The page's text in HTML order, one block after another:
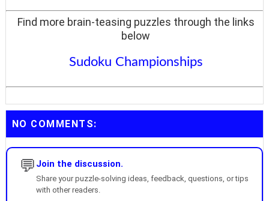
Find more brain-teasing puzzles through the links
below
Sudoku Championships
NO COMMENTS:
💬 Join the discussion.
Share your puzzle-solving ideas, feedback, questions, or tips
with other readers.